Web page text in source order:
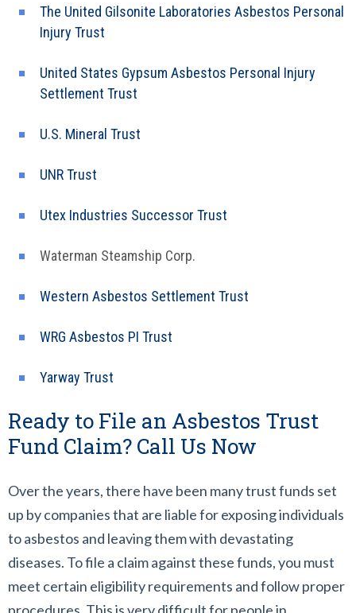
The United Gilsonite Laboratories Asbestos Personal
Injury Trust
United States Gypsum Asbestos Personal Injury
Settlement Trust
U.S. Mineral Trust
UNR Trust
Utex Industries Successor Trust
Waterman Steamship Corp.
Western Asbestos Settlement Trust
WRG Asbestos PI Trust
Yarway Trust
Ready to File an Asbestos Trust
Fund Claim? Call Us Now
Over the years, there have been many trust funds set
up by companies that are liable for exposing individuals
to asbestos and leaving them with devastating
diseases. To file a claim against these funds, you must
meet certain eligibility requirements and follow proper